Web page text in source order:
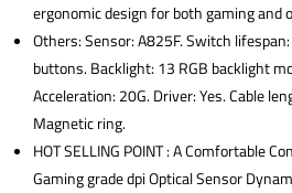
ergonomic design for both gaming and
Others: Sensor: A825F. Switch
buttons. Backlight: 13 RGB backlight
Acceleration: 20G. Driver: Yes. Cable
Magnetic ring.
HOT SELLING POINT : A Comfortable
Gaming grade dpi Optical Sensor